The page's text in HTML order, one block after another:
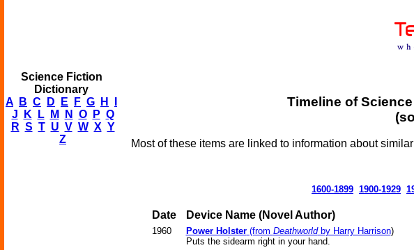
Science Fiction
Dictionary
A
B C D E F G H
J
K L M N O P Q
R S T U V W X Y
Z
Timeline of
Most of these items are linked to information about
1600-1899 1900-1929
Date Device Name(Novel Author)
1960 Power Holster(from Deathworldby Harry Harrison)
Puts the sidearm right in your hand.